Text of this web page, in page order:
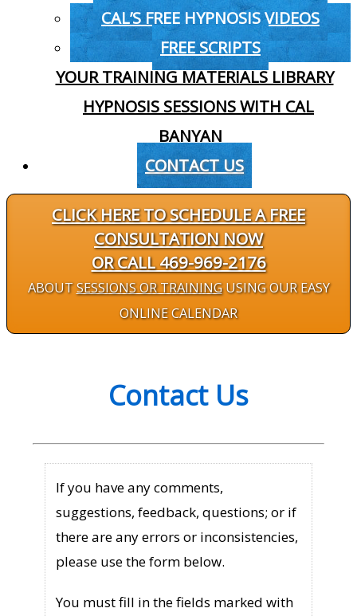
CAL’S FREE HYPNOSIS VIDEOS
FREE SCRIPTS
YOUR TRAINING MATERIALS LIBRARY
HYPNOSIS SESSIONS WITH CAL
BANYAN
CONTACT US
CLICK HERE TO SCHEDULE A FREE
CONSULTATION NOW
OR CALL 469-969-2176
ABOUTSESSIONS OR TRAININGUSING OUR EASY
ONLINE CALENDAR
Contact Us
If you have any comments,
suggestions, feedback, questions; or if
there are any errors or inconsistencies,
please use the form below.
You must fill in the fields marked with